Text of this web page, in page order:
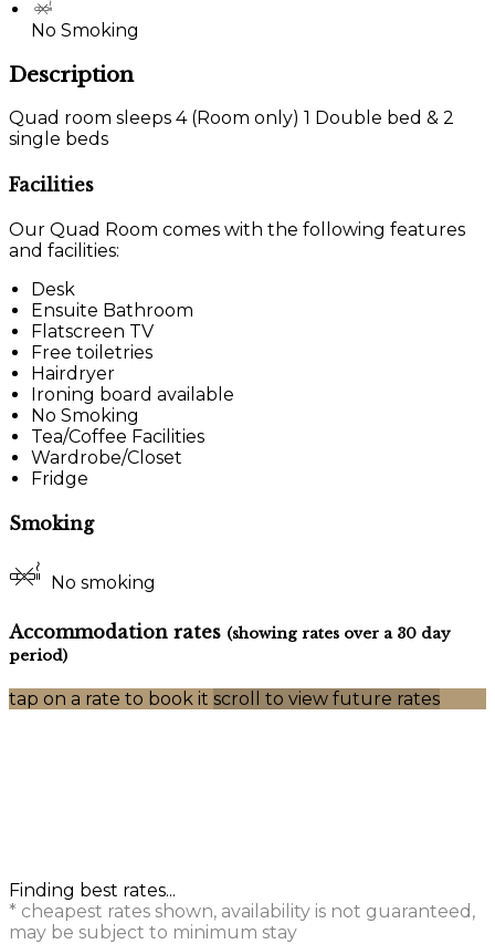
No Smoking
Description
Quad room sleeps 4 (Room only) 1 Double bed & 2
single beds
Facilities
Our Quad Room comes with the following features
and facilities:
Desk
Ensuite Bathroom
Flatscreen TV
Free toiletries
Hairdryer
Ironing board available
No Smoking
Tea/Coffee Facilities
Wardrobe/Closet
Fridge
Smoking
No smoking
Accommodation rates (showing rates over a 30 day
period)
tap on a rate to book it scroll to view future rates
Finding best rates...
* cheapest rates shown, availability is not guaranteed,
may be subject to minimum stay